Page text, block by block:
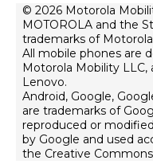
Right to repair
Hearing Aid
Licensing
Do Not Sell or Share
Terms Of Sale
U.S. Supplemental
Terms Of Use
Website Privacy
Lenovo Foundation
© 2026 Motorola
MOTOROLA and the
trademarks of
All mobile phones are
Motorola Mobility LLC,
Lenovo.
Android, Google,
are trademarks of
reproduced or
by Google and used
the Creative